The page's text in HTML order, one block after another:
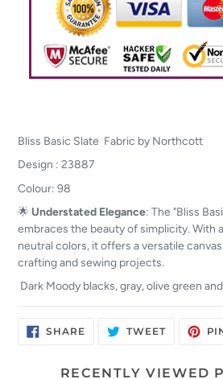
Bliss Basic Slate Fabric by Northcott
Design : 23887
Colour: 98
🌟 Understated Elegance: The "Bliss
embraces the beauty of simplicity. With
neutral colors, it offers a versatile
crafting and sewing projects.
Dark Moody blacks, gray, olive green
SHARESHARE
ON
TWEETTWEET
RECENTLY VIEWED